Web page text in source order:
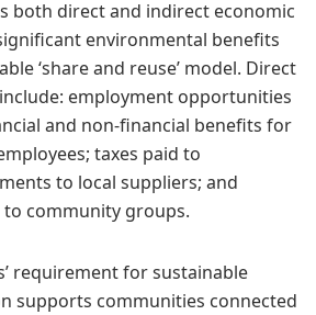
both direct and indirect economic
environmental benefits
‘share and reuse’ model. Direct
employment opportunities
and non-financial benefits for
taxes paid to
to local suppliers; and
community groups.
requirement for sustainable
supports communities connected